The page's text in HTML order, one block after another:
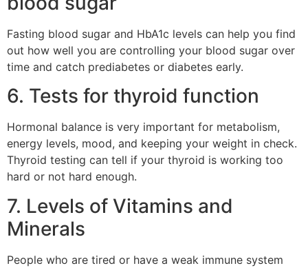
Fasting blood sugar and HbA1c levels can help you find
out how well you are controlling your blood sugar over
time and catch prediabetes or diabetes early.
6. Tests for thyroid function
Hormonal balance is very important for metabolism,
energy levels, mood, and keeping your weight in check.
Thyroid testing can tell if your thyroid is working too
hard or not hard enough.
7. Levels of Vitamins and
Minerals
People who are tired or have a weak immune system